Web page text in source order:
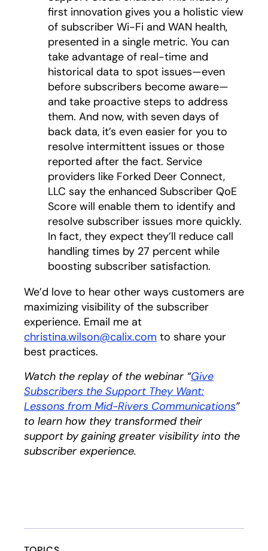
first innovation gives you a holistic view
of subscriber Wi-Fi and WAN health,
presented in a single metric. You can
take advantage of real-time and
historical data to spot issues—even
before subscribers become aware—
and take proactive steps to address
them. And now, with seven days of
back data, it’s even easier for you to
resolve intermittent issues or those
reported after the fact. Service
providers like Forked Deer Connect,
LLC say the enhanced Subscriber QoE
Score will enable them to identify and
resolve subscriber issues more quickly.
In fact, they expect they’ll reduce call
handling times by 27 percent while
boosting subscriber satisfaction.
We’d love to hear other ways customers are
maximizing visibility of the subscriber
experience. Email me at
christina.wilson@calix.com opens in a new tab
to share your
best practices.
Watch the replay of the webinar “Give
Subscribers the Support They Want:
Lessons from Mid-Rivers Communications”
to learn how they transformed their
support by gaining greater visibility into the
subscriber experience.